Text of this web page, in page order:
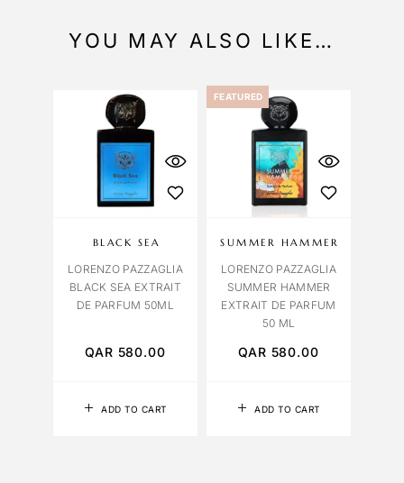
YOU MAY ALSO LIKE…
ADD TO CART
BLACK SEA
LORENZO PAZZAGLIA
BLACK SEA EXTRAIT
DE PARFUM 50ML
QAR 580.00
FEATURED
ADD TO CART
SUMMER HAMMER
LORENZO PAZZAGLIA
SUMMER HAMMER
EXTRAIT DE PARFUM
50 ML
QAR 580.00